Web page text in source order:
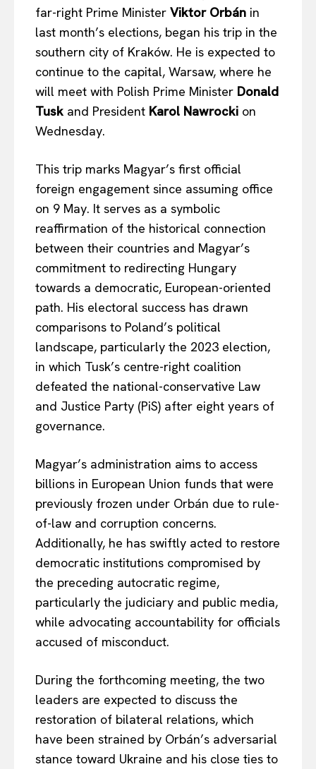
far-right Prime Minister Viktor Orbán in
last month’s elections, began his trip in the
southern city of Kraków. He is expected to
continue to the capital, Warsaw, where he
will meet with Polish Prime Minister Donald
Tusk and President Karol Nawrocki on
Wednesday.
This trip marks Magyar’s first official
foreign engagement since assuming office
on 9 May. It serves as a symbolic
reaffirmation of the historical connection
between their countries and Magyar’s
commitment to redirecting Hungary
towards a democratic, European-oriented
path. His electoral success has drawn
comparisons to Poland’s political
landscape, particularly the 2023 election,
in which Tusk’s centre-right coalition
defeated the national-conservative Law
and Justice Party (PiS) after eight years of
governance.
Magyar’s administration aims to access
billions in European Union funds that were
previously frozen under Orbán due to rule-
of-law and corruption concerns.
Additionally, he has swiftly acted to restore
democratic institutions compromised by
the preceding autocratic regime,
particularly the judiciary and public media,
while advocating accountability for officials
accused of misconduct.
During the forthcoming meeting, the two
leaders are expected to discuss the
restoration of bilateral relations, which
have been strained by Orbán’s adversarial
stance toward Ukraine and his close ties to